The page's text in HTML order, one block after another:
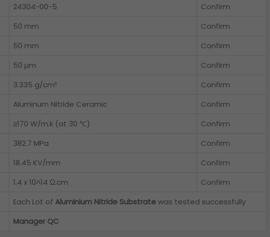
24304-00-5
Confirm
50 mm
Confirm
50 mm
Confirm
50 µm
Confirm
3.335 g/cm³
Confirm
Aluminum Nitride Ceramic
Confirm
≥170 W/m.k (at 30 ℃)
Confirm
382.7 MPa
Confirm
18.45 KV/mm
Confirm
1.4 x 10^14 Ω.cm
Confirm
Each Lot of Aluminium Nitride Substratewas tested successfully
Manager QC